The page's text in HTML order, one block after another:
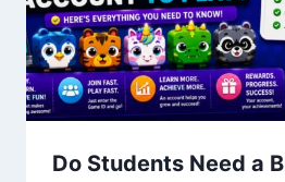
Do Students Need a